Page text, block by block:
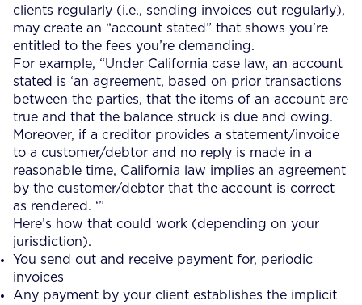
clients regularly (i.e., sending invoices out regularly),
may create an “account stated” that shows you’re
entitled to the fees you’re demanding.
For example, “Under California case law, an account
stated is ‘an agreement, based on prior transactions
between the parties, that the items of an account are
true and that the balance struck is due and owing.
Moreover, if a creditor provides a statement/invoice
to a customer/debtor and no reply is made in a
reasonable time, California law implies an agreement
by the customer/debtor that the account is correct
as rendered. ‘”
Here’s how that could work (depending on your
jurisdiction).
You send out and receive payment for, periodic
invoices
Any payment by your client establishes the implicit